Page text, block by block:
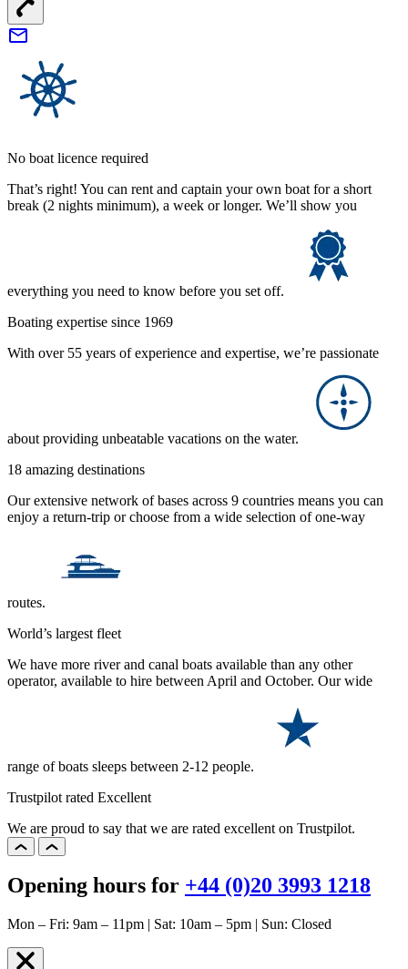
No boat licence required
That’s right! You can rent and captain your own boat for a short
break (2 nights minimum), a week or longer. We’ll show you
everything you need to know before you set off.
Boating expertise since 1969
With over 55 years of experience and expertise, we’re passionate
about providing unbeatable vacations on the water.
18 amazing destinations
Our extensive network of bases across 9 countries means you can
enjoy a return-trip or choose from a wide selection of one-way
routes.
World’s largest fleet
We have more river and canal boats available than any other
operator, available to hire between April and October. Our wide
range of boats sleeps between 2-12 people.
Trustpilot rated Excellent
We are proud to say that we are rated excellent on Trustpilot.
Opening hours for +44 (0)20 3993 1218
Mon – Fri: 9am – 11pm | Sat: 10am – 5pm | Sun: Closed